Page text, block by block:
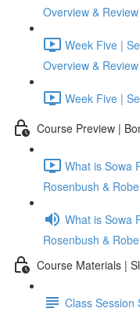
Overview & Review
Week Five |
Overview & Review
Week Five |
Course Preview |
What is Sowa
Rosenbush &
What is Sowa
Rosenbush &
Course Materials |
Class Session